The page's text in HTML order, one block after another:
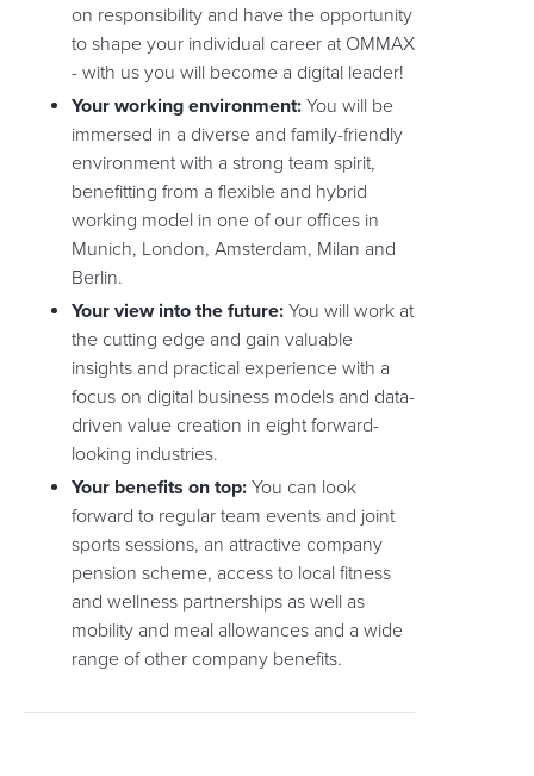
on responsibility and have the opportunity
to shape your individual career at OMMAX
- with us you will become a digital leader!
Your working environment: You will be
immersed in a diverse and family-friendly
environment with a strong team spirit,
benefitting from a flexible and hybrid
working model in one of our offices in
Munich, London, Amsterdam, Milan and
Berlin.
Your view into the future: You will work at
the cutting edge and gain valuable
insights and practical experience with a
focus on digital business models and data-
driven value creation in eight forward-
looking industries.
Your benefits on top: You can look
forward to regular team events and joint
sports sessions, an attractive company
pension scheme, access to local fitness
and wellness partnerships as well as
mobility and meal allowances and a wide
range of other company benefits.